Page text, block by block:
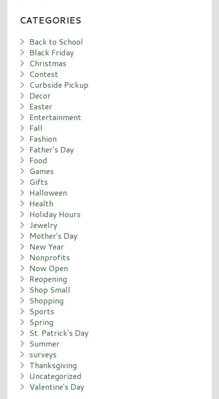
CATEGORIES
Back to School
Black Friday
Christmas
Contest
Curbside Pickup
Decor
Easter
Entertainment
Fall
Fashion
Father's Day
Food
Games
Gifts
Halloween
Health
Holiday Hours
Jewelry
Mother's Day
New Year
Nonprofits
Now Open
Reopening
Shop Small
Shopping
Sports
Spring
St. Patrick's Day
Summer
surveys
Thanksgiving
Uncategorized
Valentine's Day